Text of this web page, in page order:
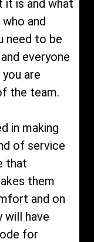
it is and what
and
need to be
everyone
are
the team.
in making
of service
that
them
and on
have
for